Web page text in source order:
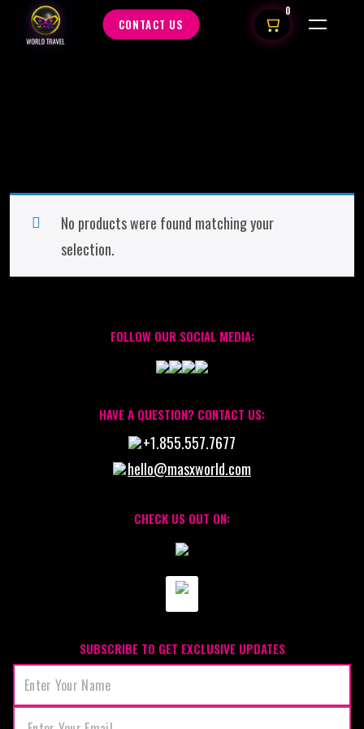
CONTACT US
0
No products were found matching your
selection.
FOLLOW OUR SOCIAL MEDIA:
HAVE A QUESTION? CONTACT US:
+1.855.557.7677
hello@masxworld.com
CHECK US OUT ON:
SUBSCRIBE TO GET EXCLUSIVE UPDATES